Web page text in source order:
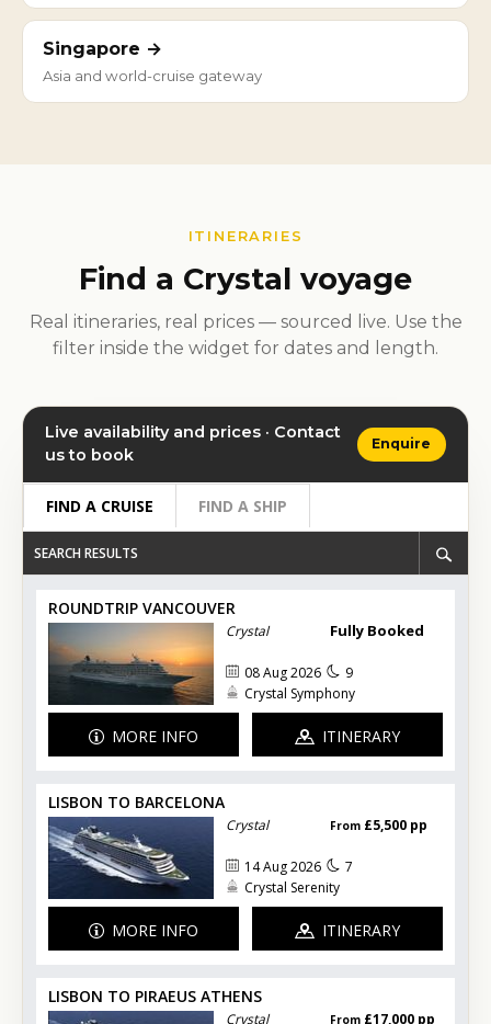
Singapore →
Asia and world-cruise gateway
ITINERARIES
Find a Crystal voyage
Real itineraries, real prices — sourced live. Use the
filter inside the widget for dates and length.
Live availability and prices · Contact
us to book
Enquire